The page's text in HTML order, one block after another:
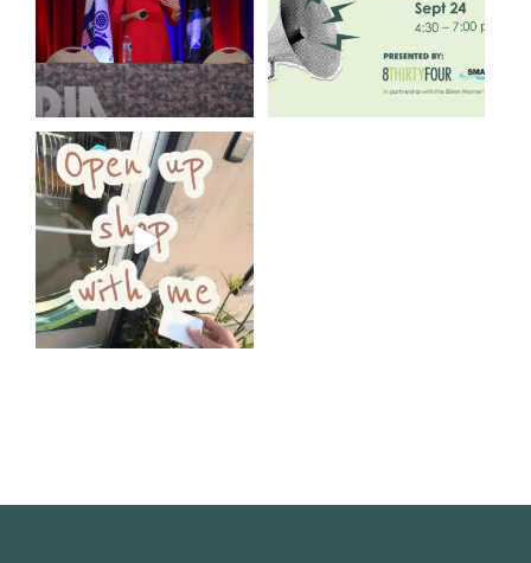
Come open 8THIRTYFOUR HQ
with @KimBode`s EA
4 0